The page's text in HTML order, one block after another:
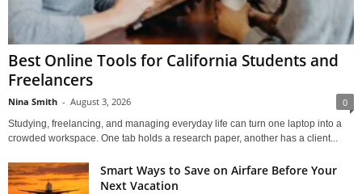
Best Online Tools for California Students and
Freelancers
Nina Smith - August 3, 2026 0
Studying, freelancing, and managing everyday life can turn one laptop into a
crowded workspace. One tab holds a research paper, another has a client...
Smart Ways to Save on Airfare Before Your
Next Vacation